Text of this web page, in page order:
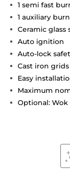
1 semi fast
1 auxiliary
Ceramic glass
Auto ignition
Auto-lock
Cast iron grids
Easy
Maximum
Optional: